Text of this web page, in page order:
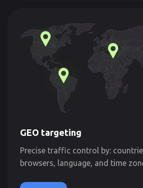
GEO targeting
Precise traffic control by:
browsers, language, and time